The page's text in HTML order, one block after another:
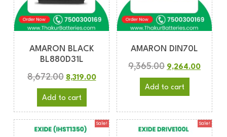
AMARON BLACK
BL880D31L
8,672.00 8,319.00
Add to cart
AMARON DIN70L
9,365.00 9,264.00
Add to cart
Sale! Sale!